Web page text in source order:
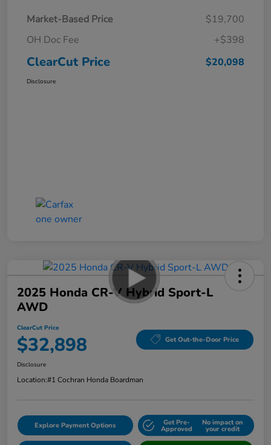
Market-Based Price
$19,700
OH Doc Fee
+$398
ClearCut Price $20,098
Disclosure
2025 Honda CR-V Hybrid Sport-L
AWD
ClearCut Price
$32,898 Get Out-the-Door Price
Disclosure
Location:#1 Cochran Honda Boardman
Explore Payment Options Get Pre-
Approved
No impact on
your credit